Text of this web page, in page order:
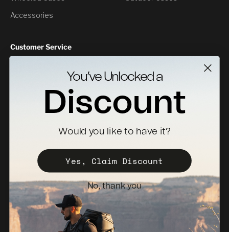
Accessories
Customer Service
Specs Downloads
Become a Distributor
Register Your Case
Sales Policy
Newsletter
You’ve Unlocked a
Discount
Would you like to have it?
Yes, Claim Discount
No, thank you